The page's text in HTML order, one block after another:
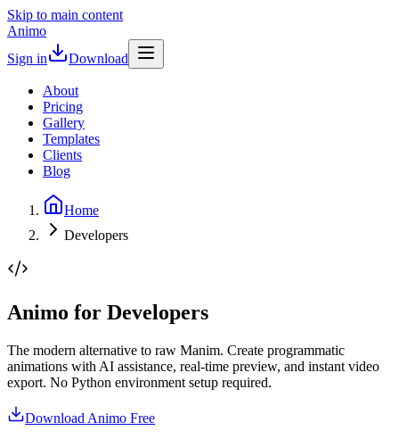
Skip to main content
Animo
Sign in
Download
About
Pricing
Gallery
Templates
Clients
Blog
Home
Developers
Animo for Developers
The modern alternative to raw Manim. Create programmatic
animations with AI assistance, real-time preview, and instant video
export. No Python environment setup required.
Download Animo Free